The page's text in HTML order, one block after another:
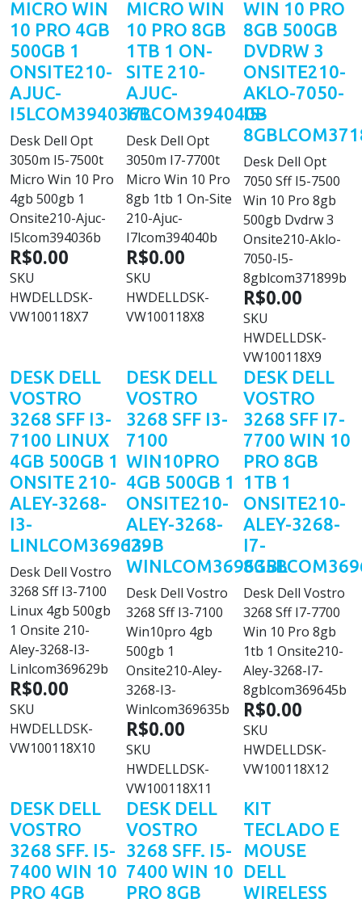
MICRO WIN
10 PRO 4GB
500GB 1
ONSITE210-
AJUC-
I5LCOM394036B
Desk Dell Opt
3050m I5-7500t
Micro Win 10 Pro
4gb 500gb 1
Onsite210-Ajuc-
I5lcom394036b
R$0.00
SKU
HWDELLDSK-
VW100118X7
MICRO WIN
10 PRO 8GB
1TB 1 ON-
SITE 210-
AJUC-
I7LCOM394040B
Desk Dell Opt
3050m I7-7700t
Micro Win 10 Pro
8gb 1tb 1 On-Site
210-Ajuc-
I7lcom394040b
R$0.00
SKU
HWDELLDSK-
VW100118X8
WIN 10 PRO
8GB 500GB
DVDRW 3
ONSITE210-
AKLO-7050-
I5-
Desk Dell Opt
7050 Sff I5-7500
Win 10 Pro 8gb
500gb Dvdrw 3
Onsite210-Aklo-
7050-I5-
8gblcom371899b
R$0.00
SKU
HWDELLDSK-
VW100118X9
DESK DELL
VOSTRO
3268 SFF I3-
7100 LINUX
4GB 500GB 1
ONSITE 210-
ALEY-3268-
I3-
LINLCOM369629B
Desk Dell Vostro
3268 Sff I3-7100
Linux 4gb 500gb
1 Onsite 210-
Aley-3268-I3-
Linlcom369629b
R$0.00
SKU
HWDELLDSK-
VW100118X10
DESK DELL
VOSTRO
3268 SFF I3-
7100
WIN10PRO
4GB 500GB 1
ONSITE210-
ALEY-3268-
I3-
WINLCOM369635B
Desk Dell Vostro
3268 Sff I3-7100
Win10pro 4gb
500gb 1
Onsite210-Aley-
3268-I3-
Winlcom369635b
R$0.00
SKU
HWDELLDSK-
VW100118X11
DESK DELL
VOSTRO
3268 SFF I7-
7700 WIN 10
PRO 8GB
1TB 1
ONSITE210-
ALEY-3268-
I7-
Desk Dell Vostro
3268 Sff I7-7700
Win 10 Pro 8gb
1tb 1 Onsite210-
Aley-3268-I7-
8gblcom369645b
R$0.00
SKU
HWDELLDSK-
VW100118X12
DESK DELL
VOSTRO
3268 SFF. I5-
7400 WIN 10
PRO 4GB
DESK DELL
VOSTRO
3268 SFF. I5-
7400 WIN 10
PRO 8GB
KIT
TECLADO E
MOUSE
DELL
WIRELESS